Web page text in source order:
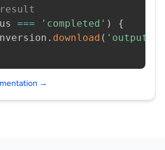
=== 'completed' )
{
. download (
→